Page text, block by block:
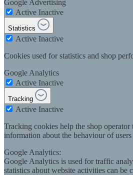
Google Advertising
Active Inactive
Statistics
Active Inactive
Cookies used for statistics and shop
Google Analytics
Active Inactive
Tracking
Active Inactive
Tracking cookies help the shop operator
information about the behaviour of
Google Analytics:
Google Analytics is used for traffic
statistics about website activities can be